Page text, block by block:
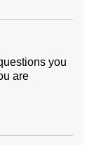
you
are